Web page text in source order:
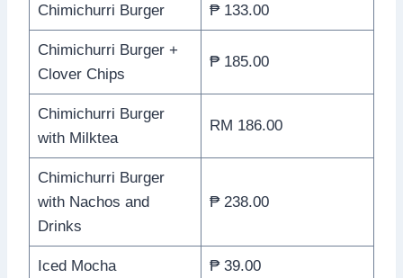
Chimichurri Burger ₱ 133.00
Chimichurri Burger +
Clover Chips
₱ 185.00
Chimichurri Burger
with Milktea
RM 186.00
Chimichurri Burger
with Nachos and
Drinks
₱ 238.00
Iced Mocha ₱ 39.00